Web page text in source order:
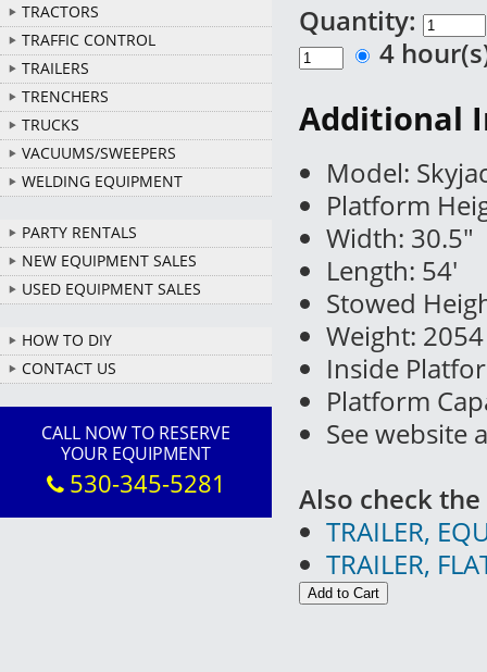
TRACTORS
TRAFFIC CONTROL
TRAILERS
TRENCHERS
TRUCKS
VACUUMS/SWEEPERS
WELDING EQUIPMENT
PARTY RENTALS
NEW EQUIPMENT SALES
USED EQUIPMENT SALES
HOW TO DIY
CONTACT US
CALL NOW TO RESERVE
YOUR EQUIPMENT
530-345-5281
Quantity:
4
Additional
Model:
Platform
Width: 30.5"
Length: 54'
Stowed
Weight:
Inside
Platform
See website
Also check
TRAILER,
TRAILER,